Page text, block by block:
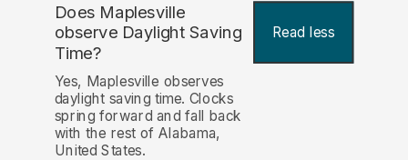
Does Maplesville
observe Daylight Saving
Time?
Read less
Yes, Maplesville observes
daylight saving time. Clocks
spring forward and fall back
with the rest of Alabama,
United States.